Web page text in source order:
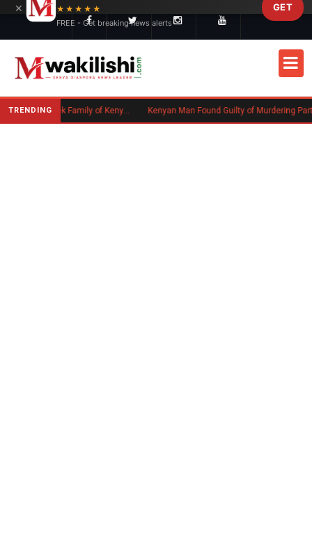
TRENDING Massachusetts Authorities Seek Family of Kenyan Man Who Died in Boston Kenyan Man Found Guilty of Murdering Partner in UK
×
★★★★★
FREE - Get breaking news alerts
GET